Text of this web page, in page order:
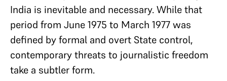
India is inevitable and necessary. While that
period from June 1975 to March 1977 was
defined by formal and overt State control,
contemporary threats to journalistic freedom
take a subtler form.